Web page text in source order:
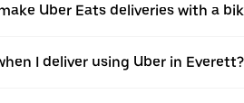
Uber Eats deliveries with a
I deliver using Uber in Everett?